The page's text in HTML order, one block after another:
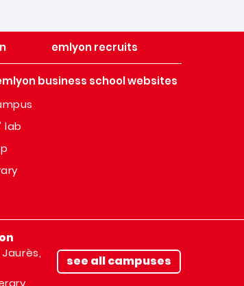
emlyon recruits
business school websites
lab
see all campuses